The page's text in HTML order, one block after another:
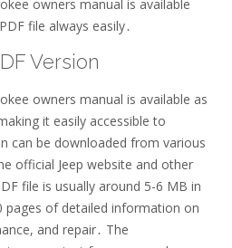
owners manual is available
file always easily․
Version
owners manual is available as
it easily accessible to
can be downloaded from various
official Jeep website and other
file is usually around 5-6 MB in
pages of detailed information on
and repair․ The